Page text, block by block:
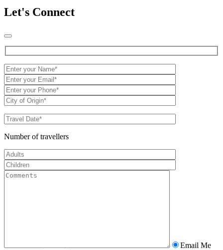
Let's Connect
Number of travellers
Email Me